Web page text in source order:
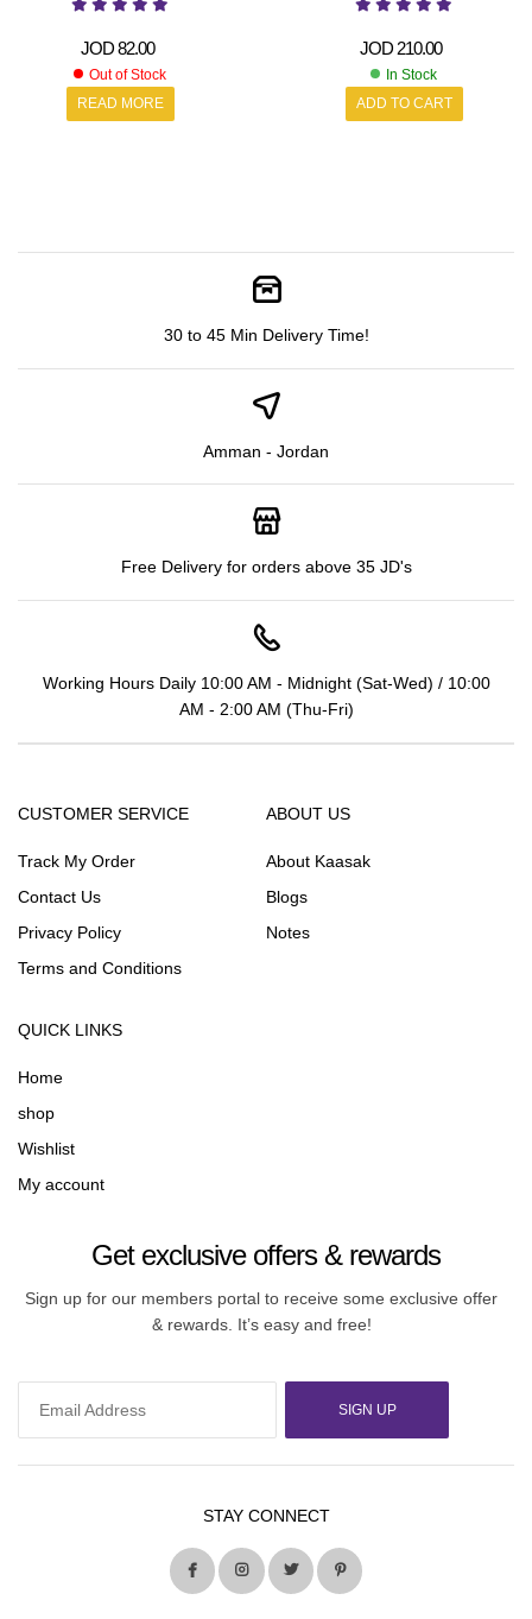
JOD82.00
Out of Stock
READ MORE
JOD 210.00
In Stock
ADD TO CART
30 to 45 Min Delivery Time!
Amman - Jordan
Free Delivery for orders above 35 JD's
Working Hours Daily 10:00 AM - Midnight (Sat-Wed) / 10:00
AM - 2:00 AM (Thu-Fri)
CUSTOMER SERVICE
Track My Order
Contact Us
Privacy Policy
Terms and Conditions
ABOUT US
About Kaasak
Blogs
Notes
QUICK LINKS
Home
shop
Wishlist
My account
Get exclusive offers & rewards
Sign up for our members portal to receive some exclusive offer
& rewards. It’s easy and free!
SIGN UP
STAY CONNECT